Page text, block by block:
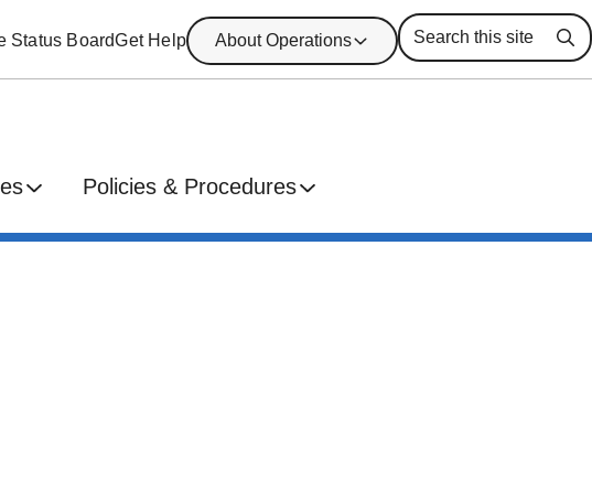
Status BoardGet Help About Operations
Policies & Procedures